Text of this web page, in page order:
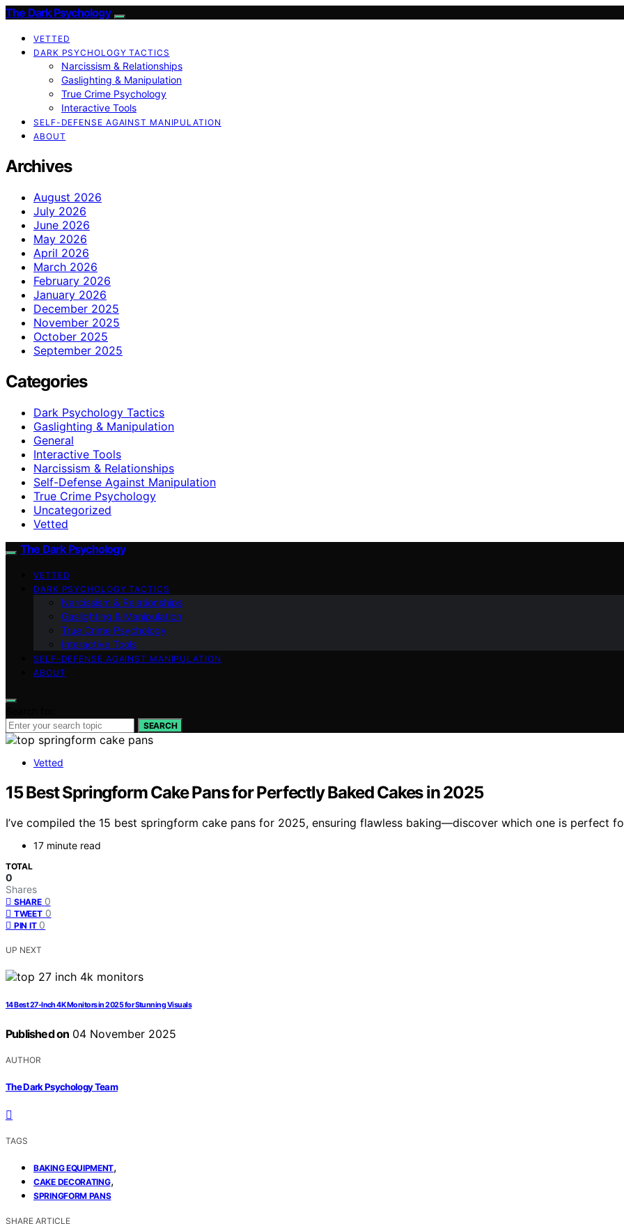
The Dark Psychology
VETTED
DARK PSYCHOLOGY TACTICS
Narcissism & Relationships
Gaslighting & Manipulation
True Crime Psychology
Interactive Tools
SELF-DEFENSE AGAINST MANIPULATION
ABOUT
Archives
August 2026
July 2026
June 2026
May 2026
April 2026
March 2026
February 2026
January 2026
December 2025
November 2025
October 2025
September 2025
Categories
Dark Psychology Tactics
Gaslighting & Manipulation
General
Interactive Tools
Narcissism & Relationships
Self-Defense Against Manipulation
True Crime Psychology
Uncategorized
Vetted
The Dark Psychology
VETTED
DARK PSYCHOLOGY TACTICS
Narcissism & Relationships
Gaslighting & Manipulation
True Crime Psychology
Interactive Tools
SELF-DEFENSE AGAINST MANIPULATION
ABOUT
SEARCH
Vetted
15 Best Springform Cake Pans for Perfectly Baked Cakes in 2025
I’ve compiled the 15 best springform cake pans for 2025, ensuring flawless baking—discover which one is perfect
17 minute read
TOTAL
0
Shares
SHARE 0
TWEET 0
PIN IT 0
UP NEXT
14 Best 27-Inch 4K Monitors in 2025 for Stunning Visuals
Published on 04 November 2025
AUTHOR
The Dark Psychology Team
TAGS
BAKING EQUIPMENT,
CAKE DECORATING,
SPRINGFORM PANS
SHARE ARTICLE